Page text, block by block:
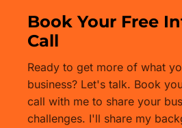
Book Your Free
Call
Ready to get more of what
business? Let's talk. Book
call with me to share your
challenges. I'll share my